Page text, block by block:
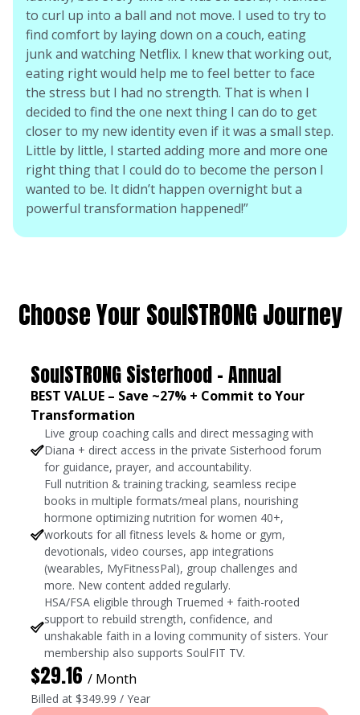
to curl up into a ball and not move. I used to try to
find comfort by laying down on a couch, eating
junk and watching Netflix. I knew that working out,
eating right would help me to feel better to face
the stress but I had no strength. That is when I
decided to find the one next thing I can do to get
closer to my new identity even if it was a small step.
Little by little, I started adding more and more one
right thing that I could do to become the person I
wanted to be. It didn’t happen overnight but a
powerful transformation happened!”
Choose Your SoulSTRONG Journey
SoulSTRONG Sisterhood - Annual
BEST VALUE – Save ~27% + Commit to Your
Transformation
Live group coaching calls and direct messaging with
Diana + direct access in the private Sisterhood forum
for guidance, prayer, and accountability.
Full nutrition & training tracking, seamless recipe
books in multiple formats/meal plans, nourishing
hormone optimizing nutrition for women 40+,
workouts for all fitness levels & home or gym,
devotionals, video courses, app integrations
(wearables, MyFitnessPal), group challenges and
more. New content added regularly.
HSA/FSA eligible through Truemed + faith-rooted
support to rebuild strength, confidence, and
unshakable faith in a loving community of sisters. Your
membership also supports SoulFIT TV.
$29.16/ Month
Billed at $349.99 / Year